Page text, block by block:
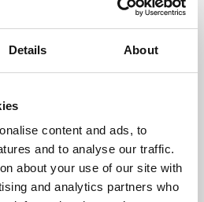
Details About
content and ads, to
and to analyse our traffic.
about your use of our site with
and analytics partners who
culture programme presents
England and De Montfort